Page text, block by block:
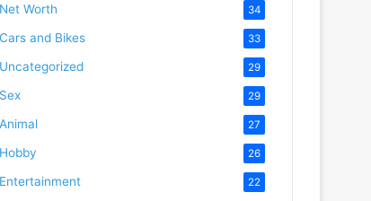
Net Worth 34
Cars and Bikes 33
Uncategorized 29
Sex 29
Animal 27
Hobby 26
Entertainment 22